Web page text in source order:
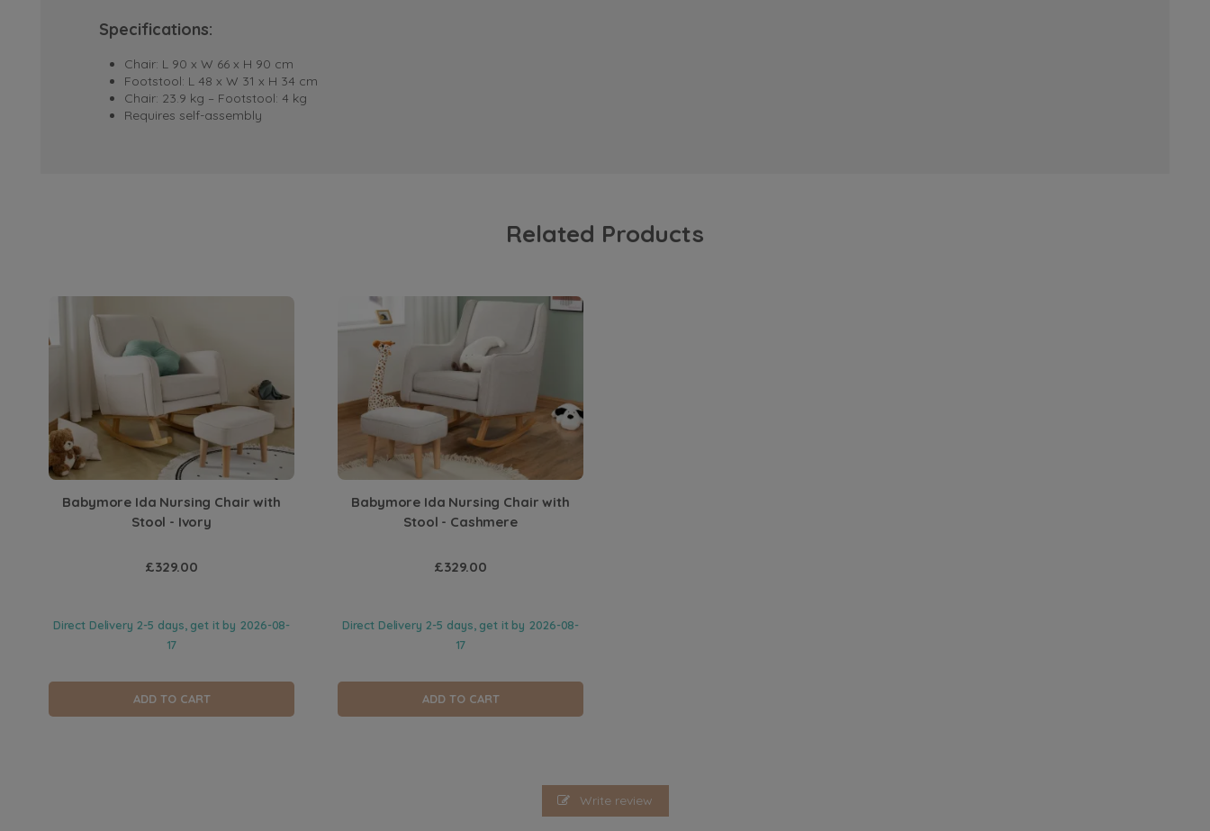
Specifications:
Chair: L 90 x W 66 x H 90 cm
Footstool: L 48 x W 31 x H 34 cm
Chair: 23.9 kg – Footstool: 4 kg
Requires self-assembly
Related Products
Babymore Ida Nursing Chair with
Stool - Ivory
£329.00
Direct Delivery 2-5 days, get it by 2026-08-
17
ADD TO CART
Babymore Ida Nursing Chair with
Stool - Cashmere
£329.00
Direct Delivery 2-5 days, get it by 2026-08-
17
ADD TO CART
Write review